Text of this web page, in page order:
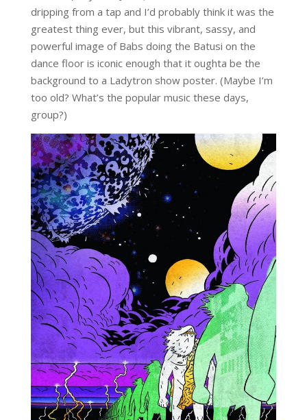
dripping from a tap and I’d probably think it was the
greatest thing ever, but this vibrant, sassy, and
powerful image of Babs doing the Batusi on the
dance floor is iconic enough that it oughta be the
background to a Ladytron show poster. (Maybe I’m
too old? What’s the popular music these days,
group?)